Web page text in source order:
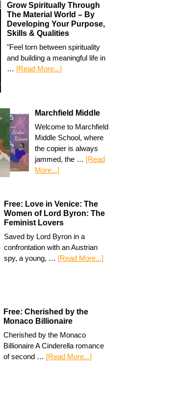
Grow Spiritually Through
The Material World – By
Developing Your Purpose,
Skills & Qualities
"Feel torn between spirituality
and building a meaningful life in
… [Read More...]
Marchfield Middle
Welcome to Marchfield
Middle School, where
the copier is always
jammed, the … [Read
More...]
Free: Love in Venice: The
Women of Lord Byron: The
Feminist Lovers
Saved by Lord Byron in a
confrontation with an Austrian
spy, a young, … [Read More...]
Free: Cherished by the
Monaco Billionaire
Cherished by the Monaco
Billionaire A Cinderella romance
of second … [Read More...]